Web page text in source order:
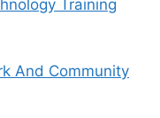
Training
And Community